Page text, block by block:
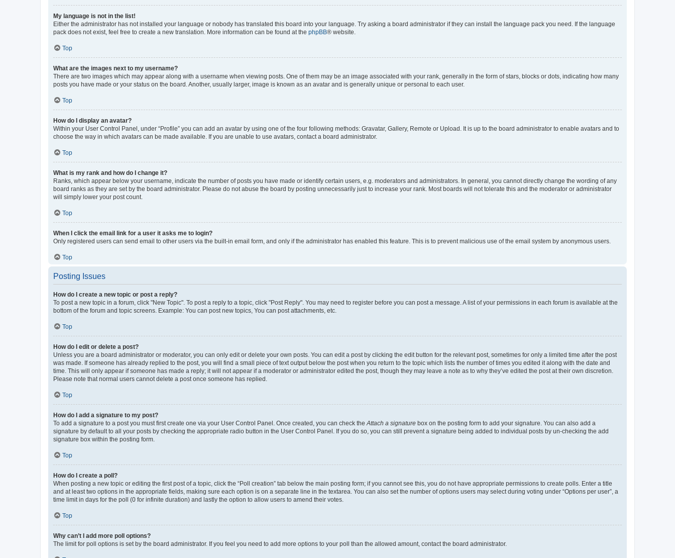
My language is not in the list!
Either the administrator has not installed your language or nobody has translated this board into your language. Try asking a board administrator if they can install the language pack you need. If the language
pack does not exist, feel free to create a new translation. More information can be found at the phpBB® website.
Top
What are the images next to my username?
There are two images which may appear along with a username when viewing posts. One of them may be an image associated with your rank, generally in the form of stars, blocks or dots, indicating how many
posts you have made or your status on the board. Another, usually larger, image is known as an avatar and is generally unique or personal to each user.
Top
How do I display an avatar?
Within your User Control Panel, under “Profile” you can add an avatar by using one of the four following methods: Gravatar, Gallery, Remote or Upload. It is up to the board administrator to enable avatars and to
choose the way in which avatars can be made available. If you are unable to use avatars, contact a board administrator.
Top
What is my rank and how do I change it?
Ranks, which appear below your username, indicate the number of posts you have made or identify certain users, e.g. moderators and administrators. In general, you cannot directly change the wording of any
board ranks as they are set by the board administrator. Please do not abuse the board by posting unnecessarily just to increase your rank. Most boards will not tolerate this and the moderator or administrator
will simply lower your post count.
Top
When I click the email link for a user it asks me to login?
Only registered users can send email to other users via the built-in email form, and only if the administrator has enabled this feature. This is to prevent malicious use of the email system by anonymous users.
Top
Posting Issues
How do I create a new topic or post a reply?
To post a new topic in a forum, click "New Topic". To post a reply to a topic, click "Post Reply". You may need to register before you can post a message. A list of your permissions in each forum is available at the
bottom of the forum and topic screens. Example: You can post new topics, You can post attachments, etc.
Top
How do I edit or delete a post?
Unless you are a board administrator or moderator, you can only edit or delete your own posts. You can edit a post by clicking the edit button for the relevant post, sometimes for only a limited time after the post
was made. If someone has already replied to the post, you will find a small piece of text output below the post when you return to the topic which lists the number of times you edited it along with the date and
time. This will only appear if someone has made a reply; it will not appear if a moderator or administrator edited the post, though they may leave a note as to why they’ve edited the post at their own discretion.
Please note that normal users cannot delete a post once someone has replied.
Top
How do I add a signature to my post?
To add a signature to a post you must first create one via your User Control Panel. Once created, you can check theAttach a signature box on the posting form to add your signature. You can also add a
signature by default to all your posts by checking the appropriate radio button in the User Control Panel. If you do so, you can still prevent a signature being added to individual posts by un-checking the add
signature box within the posting form.
Top
How do I create a poll?
When posting a new topic or editing the first post of a topic, click the “Poll creation” tab below the main posting form; if you cannot see this, you do not have appropriate permissions to create polls. Enter a title
and at least two options in the appropriate fields, making sure each option is on a separate line in the textarea. You can also set the number of options users may select during voting under “Options per user”, a
time limit in days for the poll (0 for infinite duration) and lastly the option to allow users to amend their votes.
Top
Why can’t I add more poll options?
The limit for poll options is set by the board administrator. If you feel you need to add more options to your poll than the allowed amount, contact the board administrator.